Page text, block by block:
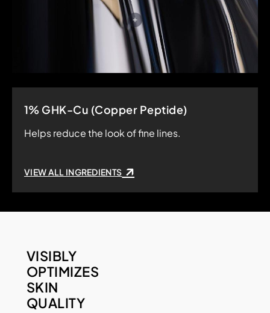
1% GHK-Cu (Copper Peptide)
Helps reduce the look of fine lines.
VIEW ALL INGREDIENTS
VISIBLY
OPTIMIZES
SKIN
QUALITY